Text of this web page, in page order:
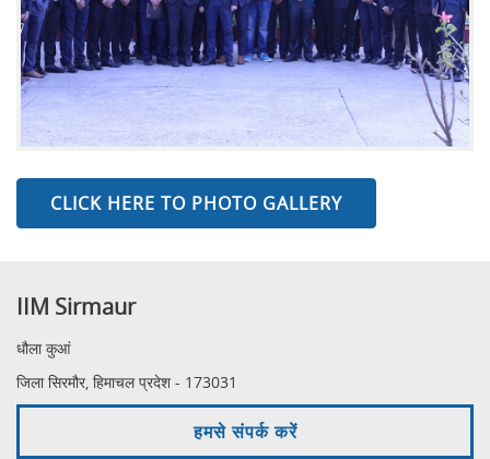
CLICK HERE TO PHOTO GALLERY
IIM Sirmaur
धौला कुआं
जिला सिरमौर, हिमाचल प्रदेश - 173031
हमसे संपर्क करें